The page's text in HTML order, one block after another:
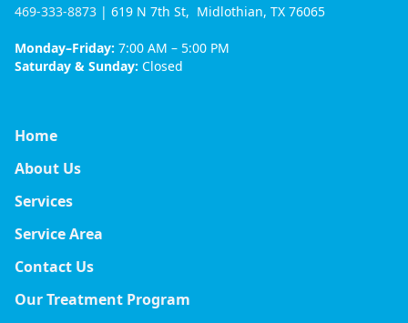
469-333-8873 | 619 N 7th St, Midlothian, TX 76065
Monday–Friday: 7:00 AM – 5:00 PM
Saturday & Sunday: Closed
Home
About Us
Services
Service Area
Contact Us
Our Treatment Program